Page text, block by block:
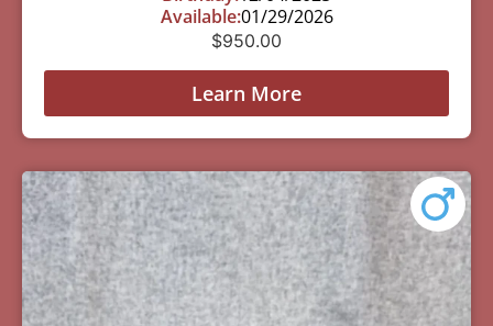
Available:01/29/2026
$950.00
Learn More